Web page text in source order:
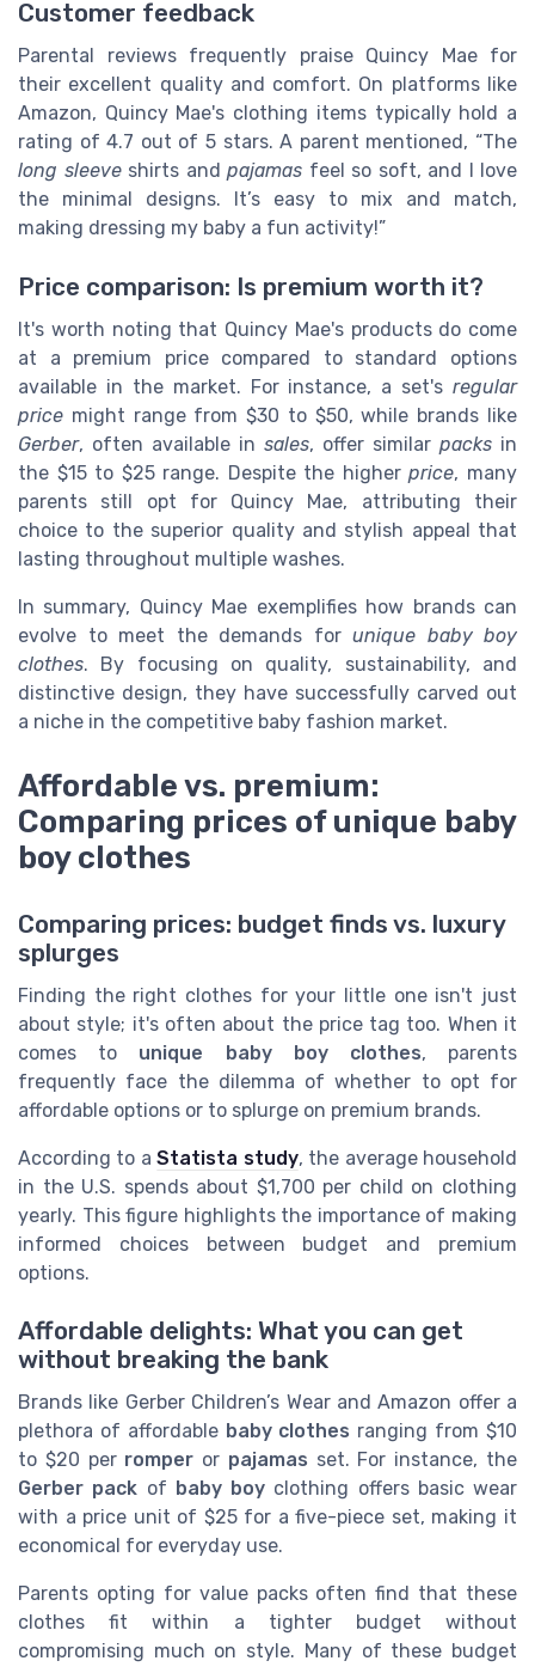
Customer feedback
Parental reviews frequently praise Quincy Mae for
their excellent quality and comfort. On platforms like
Amazon, Quincy Mae's clothing items typically hold a
rating of 4.7 out of 5 stars. A parent mentioned, “The
long sleeveshirts and pajamas feel so soft, and I love
the minimal designs. It’s easy to mix and match,
making dressing my baby a fun activity!”
Price comparison: Is premium worth it?
It's worth noting that Quincy Mae's products do come
at a premium price compared to standard options
available in the market. For instance, a set's regular
price might range from $30 to $50, while brands like
Gerber, often available in sales, offer similar packs in
the $15 to $25 range. Despite the higherprice, many
parents still opt for Quincy Mae, attributing their
choice to the superior quality and stylish appeal that
lasting throughout multiple washes.
In summary, Quincy Mae exemplifies how brands can
evolve to meet the demands for unique baby boy
clothes. By focusing on quality, sustainability, and
distinctive design, they have successfully carved out
a niche in the competitive baby fashion market.
Affordable vs. premium:
Comparing prices of unique baby
boy clothes
Comparing prices: budget finds vs. luxury
splurges
Finding the right clothes for your little one isn't just
about style; it's often about the price tag too. When it
comes to unique baby boy clothes, parents
frequently face the dilemma of whether to opt for
affordable options or to splurge on premium brands.
According to aStatista study, the average household
in the U.S. spends about $1,700 per child on clothing
yearly. This figure highlights the importance of making
informed choices between budget and premium
options.
Affordable delights: What you can get
without breaking the bank
Brands like Gerber Children’s Wear and Amazon offer a
plethora of affordable baby clothes ranging from $10
to $20 per romper or pajamas set. For instance, the
Gerber pack of baby boy clothing offers basic wear
with a price unit of $25 for a five-piece set, making it
economical for everyday use.
Parents opting for value packs often find that these
clothes fit within a tighter budget without
compromising much on style. Many of these budget